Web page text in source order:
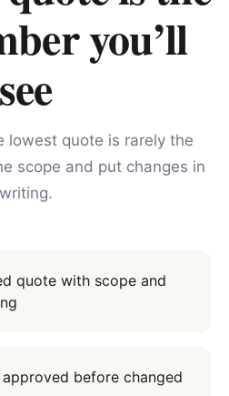
you’ll
see
lowest quote is rarely the
scope and put changes in
writing.
quote with scope and
before changed